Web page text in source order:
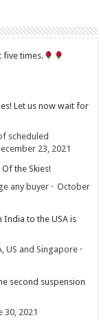
five times.
Let us now wait for
scheduled
23, 2021
the Skies!
any buyer ·October
to the USA is
US and Singapore ·
second suspension
30, 2021